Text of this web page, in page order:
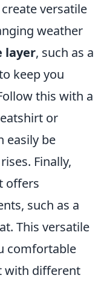
versatile
weather
layer, such as a
keep you
this with a
or
easily be
Finally,
offers
such as a
This versatile
comfortable
with different